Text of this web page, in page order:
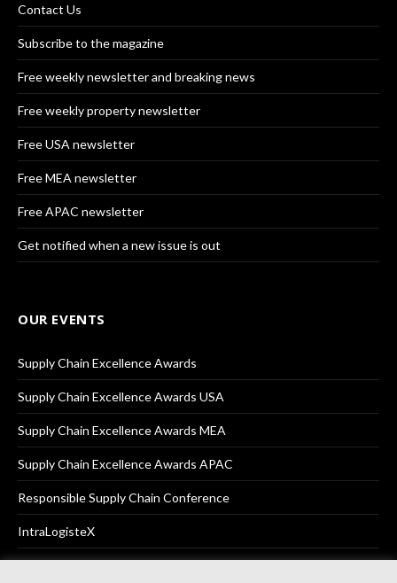
Contact Us
Subscribe to the magazine
Free weekly newsletter and breaking news
Free weekly property newsletter
Free USA newsletter
Free MEA newsletter
Free APAC newsletter
Get notified when a new issue is out
OUR EVENTS
Supply Chain Excellence Awards
Supply Chain Excellence Awards USA
Supply Chain Excellence Awards MEA
Supply Chain Excellence Awards APAC
Responsible Supply Chain Conference
IntraLogisteX